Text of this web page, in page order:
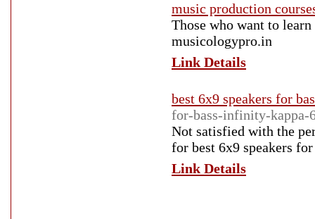
music production
Those who want to
musicologypro.in
Link Details
best 6x9 speakers for
for-bass-infinity-kappa-
Not satisfied with the
for best 6x9 speakers
Link Details